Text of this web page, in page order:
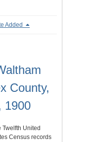
Added
County,
1900
Twelfth United
Census records